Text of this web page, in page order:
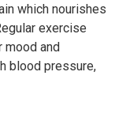
which nourishes
exercise
mood and
blood pressure,